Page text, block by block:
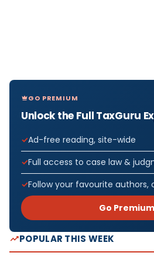
GO PREMIUM
Unlock the Full TaxGuru
Ad-free reading, site-wide
Full access to case law &
Follow your favourite authors,
Go
POPULAR THIS WEEK